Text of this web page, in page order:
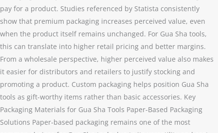
pay for a product. Studies referenced by Statista consistently
show that premium packaging increases perceived value, even
when the product itself remains unchanged. For Gua Sha tools,
this can translate into higher retail pricing and better margins.
From a wholesale perspective, higher perceived value also makes
it easier for distributors and retailers to justify stocking and
promoting a product. Custom packaging helps position Gua Sha
tools as gift-worthy items rather than basic accessories. Key
Packaging Materials for Gua Sha Tools Paper-Based Packaging
Solutions Paper-based packaging remains one of the most